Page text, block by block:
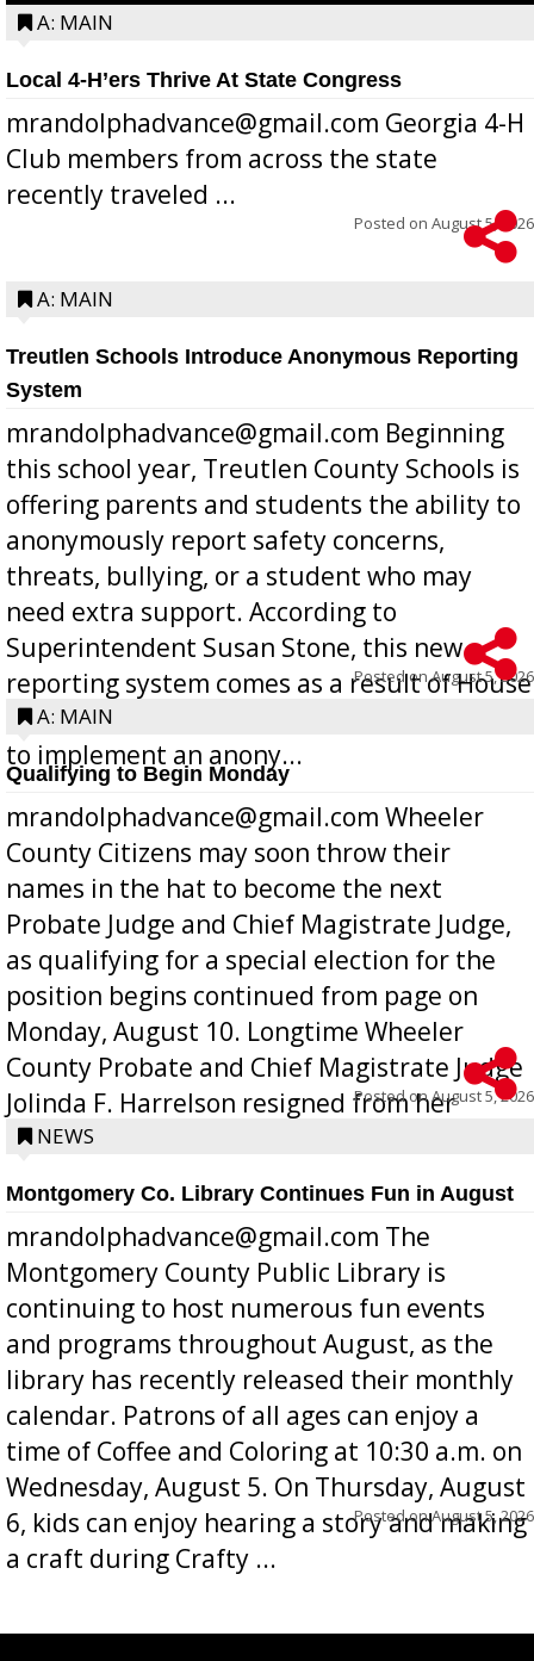
A: MAIN
Local 4-H’ers Thrive At State Congress
mrandolphadvance@gmail.com Georgia 4-H
Club members from across the state
recently traveled ...
Posted on August 5, 2026
A: MAIN
Treutlen Schools Introduce Anonymous Reporting
System
mrandolphadvance@gmail.com Beginning
this school year, Treutlen County Schools is
offering parents and students the ability to
anonymously report safety concerns,
threats, bullying, or a student who may
need extra support. According to
Superintendent Susan Stone, this new
reporting system comes as a result of House
Bill 268, requires all Georgia public schools
to implement an anony...
Posted onAugust 5, 2026
A: MAIN
Qualifying to Begin Monday
mrandolphadvance@gmail.com Wheeler
County Citizens may soon throw their
names in the hat to become the next
Probate Judge and Chief Magistrate Judge,
as qualifying for a special election for the
position begins continued from page on
Monday, August 10. Longtime Wheeler
County Probate and Chief Magistrate Judge
Jolinda F. Harrelson resigned from her
position a few months ago due to hea...
Posted onAugust 5, 2026
NEWS
Montgomery Co. Library Continues Fun in August
mrandolphadvance@gmail.com The
Montgomery County Public Library is
continuing to host numerous fun events
and programs throughout August, as the
library has recently released their monthly
calendar. Patrons of all ages can enjoy a
time of Coffee and Coloring at 10:30 a.m. on
Wednesday, August 5. On Thursday, August
6, kids can enjoy hearing a story and making
a craft during Crafty ...
Posted onAugust 5, 2026